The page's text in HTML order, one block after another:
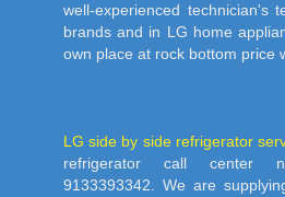
well-experienced technician's
brands and in LG home
own place at rock bottom price
LG side by side refrigerator
refrigerator call center
9133393342. We are